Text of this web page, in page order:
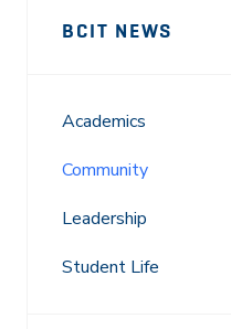
BCIT NEWS
Academics
Community
Leadership
Student Life